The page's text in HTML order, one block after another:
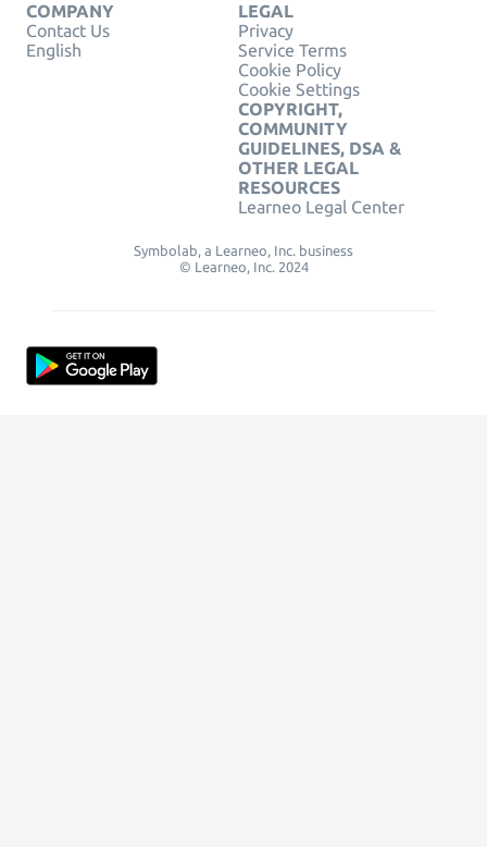
COMPANY
Contact Us
English
LEGAL
Privacy
Service Terms
Cookie Policy
Cookie Settings
COPYRIGHT,
COMMUNITY
GUIDELINES, DSA &
OTHER LEGAL
RESOURCES
Learneo Legal Center
Symbolab, a Learneo, Inc. business
© Learneo, Inc. 2024